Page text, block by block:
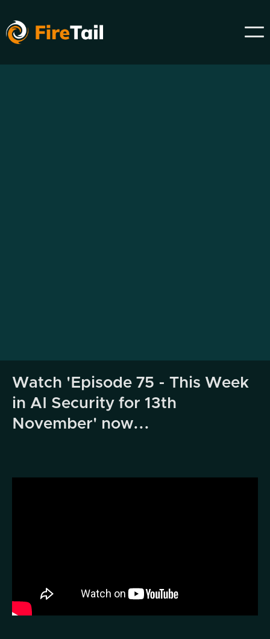
Watch 'Episode 75 - This Week
in AI Security for 13th
November' now...